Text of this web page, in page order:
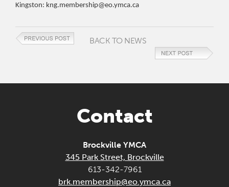
Kingston: kng.membership@eo.ymca.ca
BACK TO NEWS
Contact
Brockville YMCA
345 Park Street, Brockville
613-342-7961
brk.membership@eo.ymca.ca